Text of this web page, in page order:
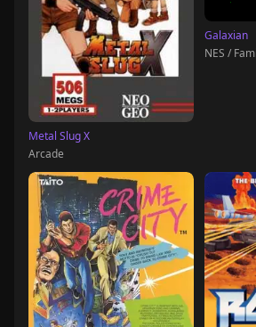
Metal Slug X
Arcade
Galaxian
NES /